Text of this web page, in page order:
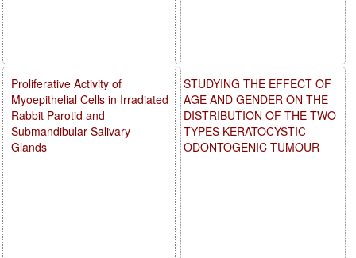
STUDYING THE EFFECT OF
AGE AND GENDER ON THE
DISTRIBUTION OF THE TWO
TYPES KERATOCYSTIC
ODONTOGENIC TUMOUR
Proliferative Activity of
Myoepithelial Cells in Irradiated
Rabbit Parotid and
Submandibular Salivary
Glands